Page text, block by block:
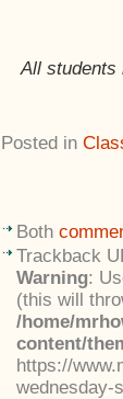
All students
Posted in
Both
Trackback
Warning:
(this will
/home/
content/
https://
wednesday-